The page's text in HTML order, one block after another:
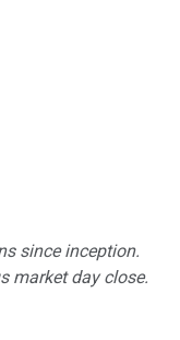
since inception.
market day close.